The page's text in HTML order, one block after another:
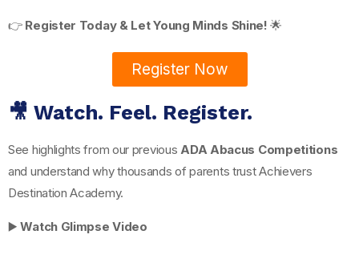
👉 Register Today & Let Young Minds Shine! 🌟
Register Now
🎥 Watch. Feel. Register.
See highlights from our previous ADA Abacus Competitions
and understand why thousands of parents trust Achievers
Destination Academy.
▶️Watch Glimpse Video